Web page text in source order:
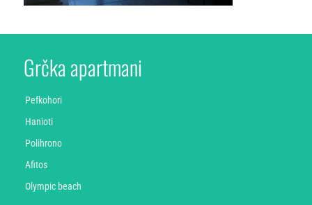
Grčka apartmani
Pefkohori
Hanioti
Polihrono
Afitos
Olympic beach